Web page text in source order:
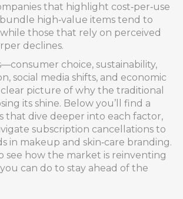
that highlight cost‑per‑use
high‑value items tend to
those that rely on perceived
declines.
choice, sustainability,
social media shifts, and economic
picture of why the traditional
its shine. Below you’ll find a
that dive deeper into each factor,
subscription cancellations to
in makeup and skin‑care branding.
see how the market is reinventing
can do to stay ahead of the